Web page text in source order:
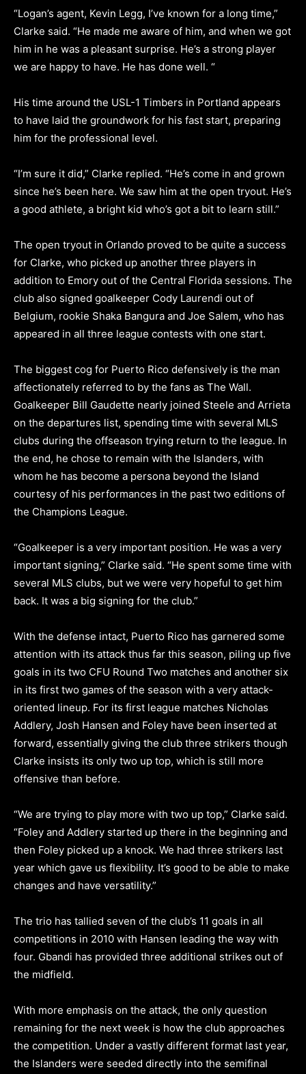
“Logan’s agent, Kevin Legg, I’ve known for a long time,”
Clarke said. “He made me aware of him, and when we got
him in he was a pleasant surprise. He’s a strong player
we are happy to have. He has done well. “
His time around the USL-1 Timbers in Portland appears
to have laid the groundwork for his fast start, preparing
him for the professional level.
“I’m sure it did,” Clarke replied. “He’s come in and grown
since he’s been here. We saw him at the open tryout. He’s
a good athlete, a bright kid who’s got a bit to learn still.”
The open tryout in Orlando proved to be quite a success
for Clarke, who picked up another three players in
addition to Emory out of the Central Florida sessions. The
club also signed goalkeeper Cody Laurendi out of
Belgium, rookie Shaka Bangura and Joe Salem, who has
appeared in all three league contests with one start.
The biggest cog for Puerto Rico defensively is the man
affectionately referred to by the fans as The Wall.
Goalkeeper Bill Gaudette nearly joined Steele and Arrieta
on the departures list, spending time with several MLS
clubs during the offseason trying return to the league. In
the end, he chose to remain with the Islanders, with
whom he has become a persona beyond the Island
courtesy of his performances in the past two editions of
the Champions League.
“Goalkeeper is a very important position. He was a very
important signing,” Clarke said. “He spent some time with
several MLS clubs, but we were very hopeful to get him
back. It was a big signing for the club.”
With the defense intact, Puerto Rico has garnered some
attention with its attack thus far this season, piling up five
goals in its two CFU Round Two matches and another six
in its first two games of the season with a very attack-
oriented lineup. For its first league matches Nicholas
Addlery, Josh Hansen and Foley have been inserted at
forward, essentially giving the club three strikers though
Clarke insists its only two up top, which is still more
offensive than before.
“We are trying to play more with two up top,” Clarke said.
“Foley and Addlery started up there in the beginning and
then Foley picked up a knock. We had three strikers last
year which gave us flexibility. It’s good to be able to make
changes and have versatility.”
The trio has tallied seven of the club’s 11 goals in all
competitions in 2010 with Hansen leading the way with
four. Gbandi has provided three additional strikes out of
the midfield.
With more emphasis on the attack, the only question
remaining for the next week is how the club approaches
the competition. Under a vastly different format last year,
the Islanders were seeded directly into the semifinal